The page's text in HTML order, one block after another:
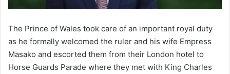
The Prince of Wales took care of an important royal duty
as he formally welcomed the ruler and his wife Empress
Masako and escorted them from their London hotel to
Horse Guards Parade where they met with King Charles